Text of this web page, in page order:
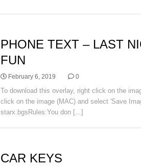
PHONE TEXT – LAST
FUN
February 6, 2019 0
To download this overlay, right click on the
click on the image (MAC) and select 'Save
starx.bgsRules:You don [...]
CAR KEYS